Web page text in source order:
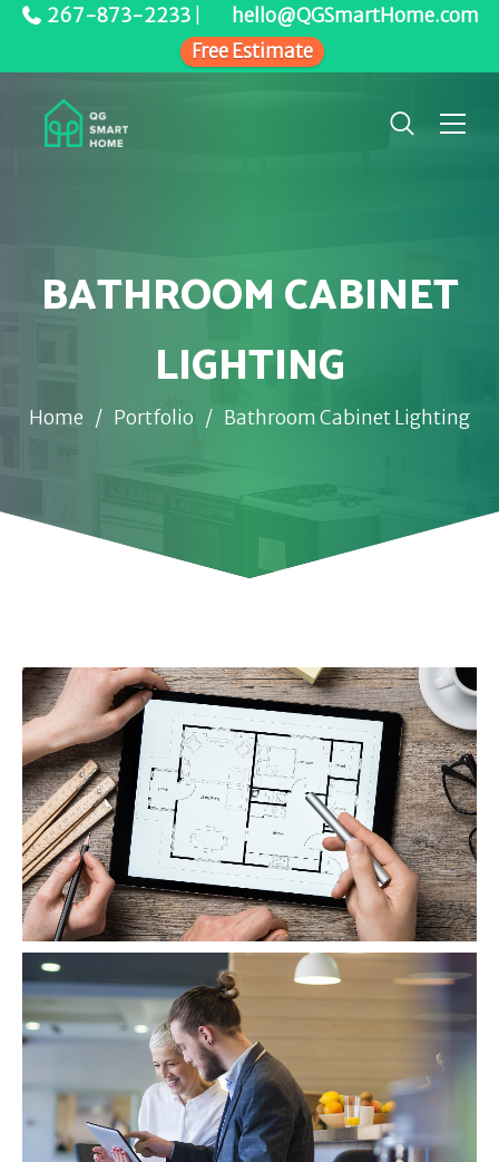
267-873-2233
hello@QGSmartHome.com
Free Estimate
BATHROOM CABINET
LIGHTING
Home / Portfolio / Bathroom Cabinet Lighting